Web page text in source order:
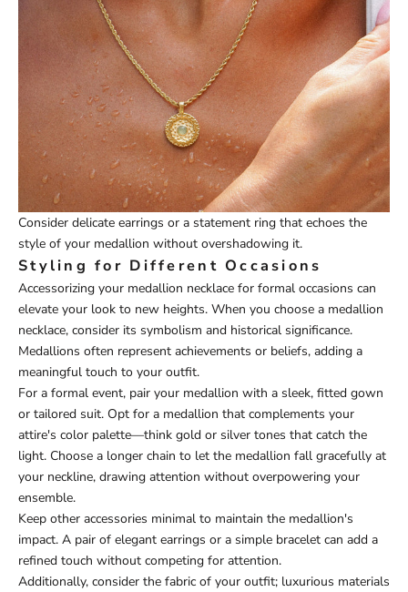
Consider delicate earrings or a statement ring that echoes the
style of your medallion without overshadowing it.
Styling for Different Occasions
Accessorizing your medallion necklace for formal occasions can
elevate your look to new heights. When you choose a medallion
necklace, consider its symbolism and historical significance.
Medallions often represent achievements or beliefs, adding a
meaningful touch to your outfit.
For a formal event, pair your medallion with a sleek, fitted gown
or tailored suit. Opt for a medallion that complements your
attire's color palette—think gold or silver tones that catch the
light. Choose a longer chain to let the medallion fall gracefully at
your neckline, drawing attention without overpowering your
ensemble.
Keep other accessories minimal to maintain the medallion's
impact. A pair of elegant earrings or a simple bracelet can add a
refined touch without competing for attention.
Additionally, consider the fabric of your outfit; luxurious materials